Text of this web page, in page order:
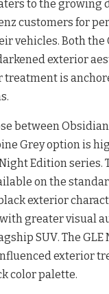
to the growing
customers for
vehicles. Both the
exterior
is
.
between
Grey option is
Edition series.
on the
exterior
greater visual
SUV. The
exterior
color palette.